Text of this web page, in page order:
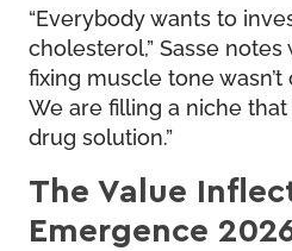
“Everybody wants to
cholesterol,” Sasse
fixing muscle tone wasn’t
We are filling a niche
drug solution.”
The Value
Emergence